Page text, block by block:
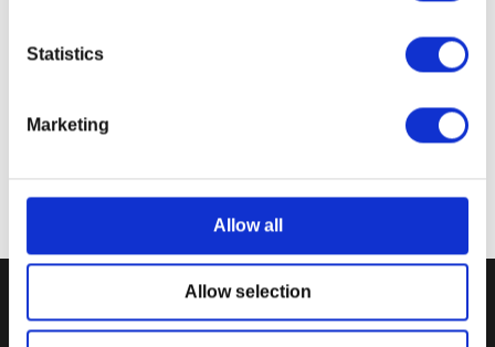
Statistics
Marketing
Allow all
Allow selection
BioWare Gear Store Apparel
SUPPORT LEGAL